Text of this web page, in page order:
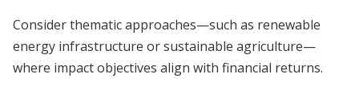
Consider thematic approaches—such as renewable
energy infrastructure or sustainable agriculture—
where impact objectives align with financial returns.